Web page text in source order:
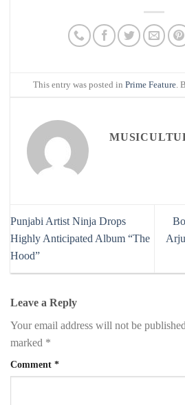
This entry was posted in Prime Feature .
Punjabi Artist Ninja Drops
Highly Anticipated Album “The
Hood”
Leave a Reply
Your email address will not be
marked *
Comment *